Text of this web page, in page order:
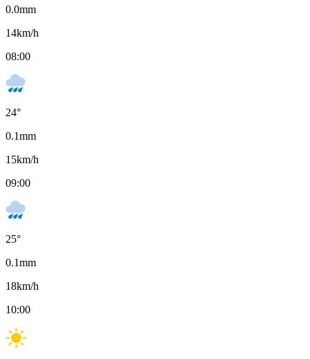
0.0mm
14km/h
08:00
24°
0.1mm
15km/h
09:00
25°
0.1mm
18km/h
10:00